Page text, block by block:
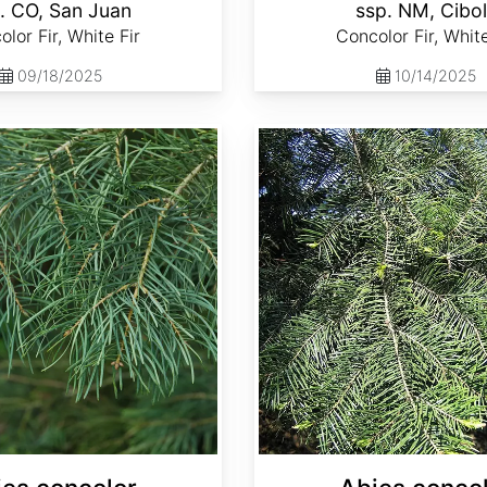
CO, San Juan
Fir, White Fir
09/18/2025
ssp. NM,
Concolor Fir,
10/14/2025